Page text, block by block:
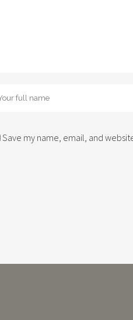
Save my name, email, and